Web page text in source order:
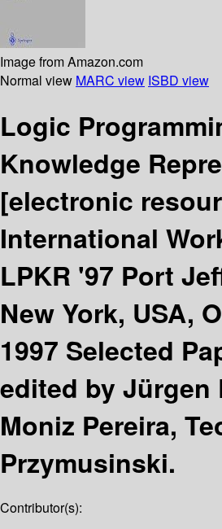
Image from Amazon.com
Normal view MARC view ISBD view
Logic
Knowledge
[electronic
International
LPKR '97 Port
New York, USA,
1997 Selected
edited by Jürgen
Moniz Pereira,
Przymusinski.
Contributor(s):